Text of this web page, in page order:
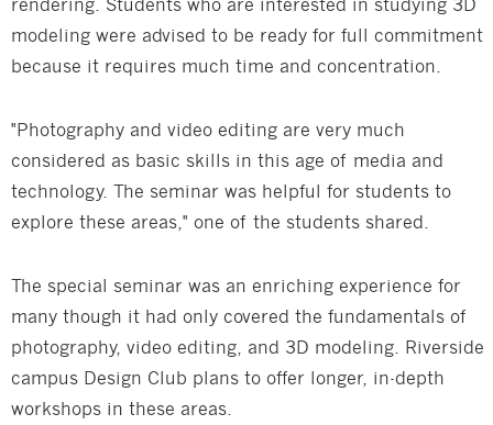
rendering. Students who are interested in studying 3D
modeling were advised to be ready for full commitment
because it requires much time and concentration.
"Photography and video editing are very much
considered as basic skills in this age of media and
technology. The seminar was helpful for students to
explore these areas," one of the students shared.
The special seminar was an enriching experience for
many though it had only covered the fundamentals of
photography, video editing, and 3D modeling. Riverside
campus Design Club plans to offer longer, in-depth
workshops in these areas.